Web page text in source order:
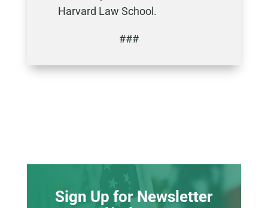
Harvard Law School.
###
Sign Up for Newsletter